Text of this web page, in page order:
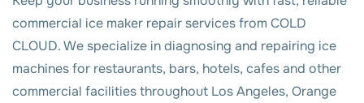
commercial ice maker repair services from COLD
CLOUD. We specialize in diagnosing and repairing ice
machines for restaurants, bars, hotels, cafes and other
commercial facilities throughout Los Angeles, Orange